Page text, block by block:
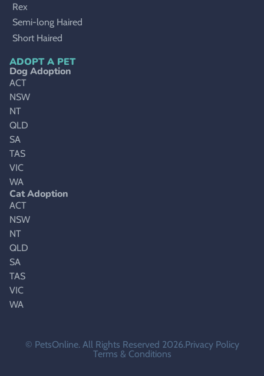
Rex
Semi-long Haired
Short Haired
ADOPT A PET
Dog Adoption
ACT
NSW
NT
QLD
SA
TAS
VIC
WA
Cat Adoption
ACT
NSW
NT
QLD
SA
TAS
VIC
WA
© PetsOnline. All Rights Reserved 2026.Privacy Policy
Terms & Conditions